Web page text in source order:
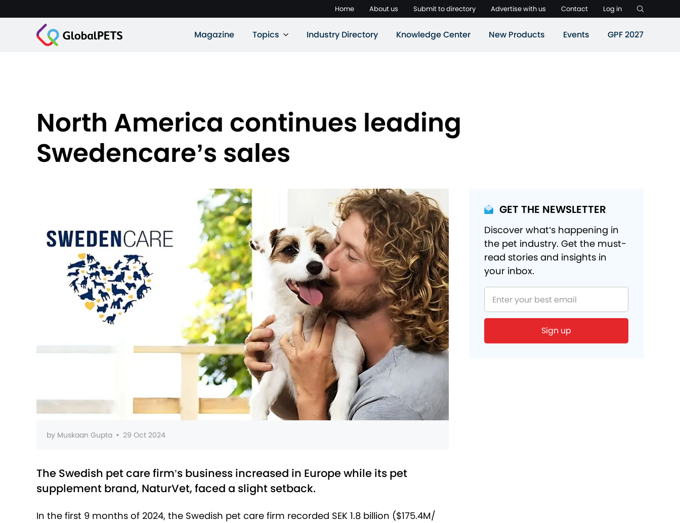
Home About us Submit to directory Advertise with us Contact Log in
Magazine Topics Industry Directory Knowledge Center New Products Events GPF 2027
North America continues leading
Swedencare’s sales
by Muskaan Gupta • 29 Oct 2024
The Swedish pet care firm’s business increased in Europe while its pet
supplement brand, NaturVet, faced a slight setback.
In the first 9 months of 2024, the Swedish pet care firm recorded SEK 1.8 billion ($175.4M/
GET THE NEWSLETTER
Discover what’s happening in
the pet industry. Get the must-
read stories and insights in
your inbox.